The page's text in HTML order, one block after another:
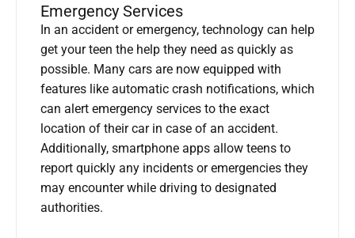
Emergency Services
In an accident or emergency, technology can help
get your teen the help they need as quickly as
possible. Many cars are now equipped with
features like automatic crash notifications, which
can alert emergency services to the exact
location of their car in case of an accident.
Additionally, smartphone apps allow teens to
report quickly any incidents or emergencies they
may encounter while driving to designated
authorities.